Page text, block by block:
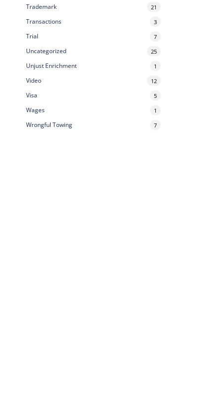
Trademark 21
Transactions 3
Trial 7
Uncategorized 25
Unjust Enrichment 1
Video 12
Visa 5
Wages 1
Wrongful Towing 7